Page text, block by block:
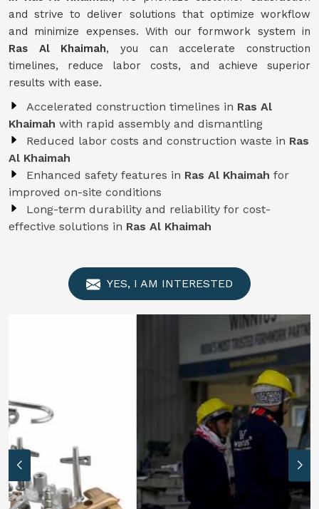
and strive to deliver solutions that optimize workflow
and minimize expenses. With our formwork system in
Ras Al Khaimah, you can accelerate construction
timelines, reduce labor costs, and achieve superior
results with ease.
Accelerated construction timelines in Ras Al
Khaimah with rapid assembly and dismantling
Reduced labor costs and construction waste in Ras
Al Khaimah
Enhanced safety features in Ras Al Khaimah for
improved on-site conditions
Long-term durability and reliability for cost-
effective solutions in Ras Al Khaimah
YES, I AM INTERESTED